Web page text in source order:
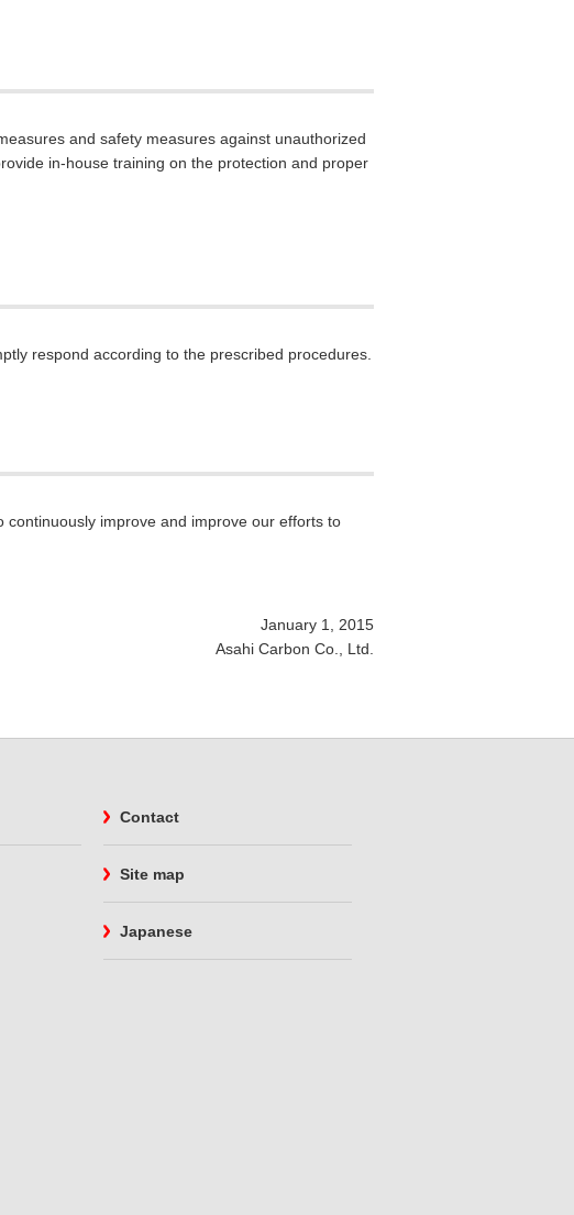
and safety measures against unauthorized
in-house training on the protection and proper
respond according to the prescribed procedures.
improve and improve our efforts to
January 1, 2015
Asahi Carbon Co., Ltd.
Contact
Site map
Japanese